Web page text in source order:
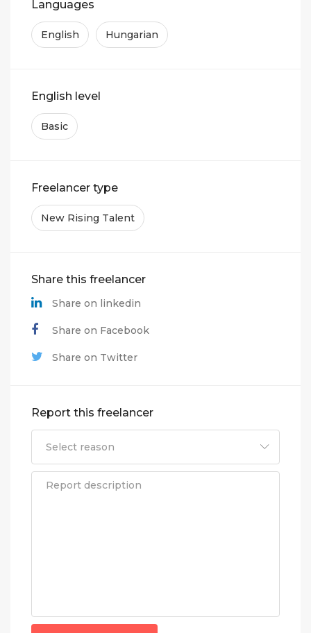
Languages
English Hungarian
English level
Basic
Freelancer type
New Rising Talent
Share this freelancer
Share on linkedin
Share on Facebook
Share on Twitter
Report this freelancer